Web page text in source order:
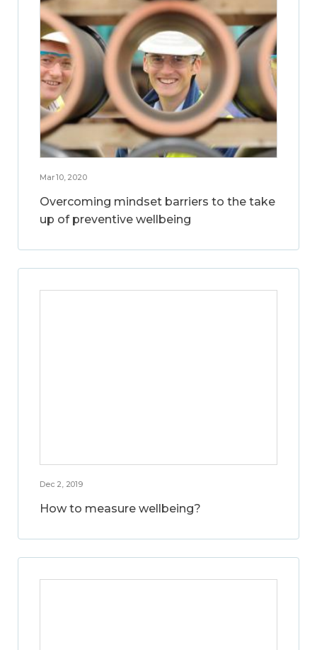
Mar 10, 2020
Overcoming mindset barriers to the take
up of preventive wellbeing
Dec 2, 2019
How to measure wellbeing?